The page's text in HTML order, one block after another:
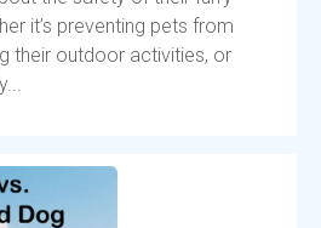
it’s preventing pets from
their outdoor activities, or